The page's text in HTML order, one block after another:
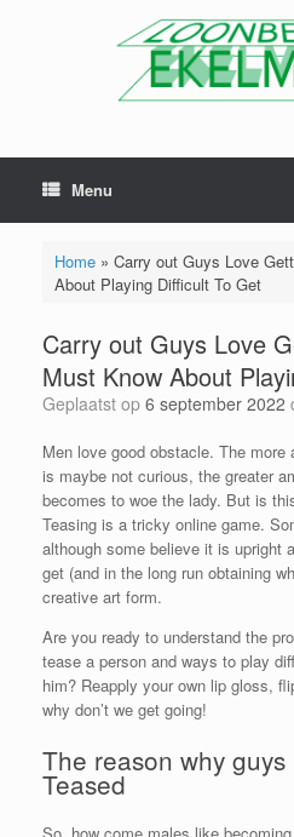
Menu
Home» Carry out Guys Love
About Playing Difficult To Get
Carry out Guys Love
Must Know About
Geplaatst op 6 september 2022
Men love good obstacle. The
is maybe not curious, the greater
becomes to woe the lady. But is
Teasing is a tricky online game.
although some believe it is upright
get (and in the long run obtaining
creative art form.
Are you ready to understand the
tease a person and ways to play
him? Reapply your own lip gloss,
why don’t we get going!
The reason why
Teased
So, how come males like